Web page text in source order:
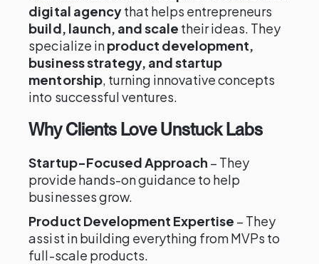
digital agencythat helps entrepreneurs
build, launch, and scale their ideas. They
specialize inproduct development,
business strategy, and startup
mentorship, turning innovative concepts
into successful ventures.
Why Clients Love Unstuck Labs
Startup-Focused Approach – They
provide hands-on guidance to help
businesses grow.
Product Development Expertise – They
assist in building everything from MVPs to
full-scale products.